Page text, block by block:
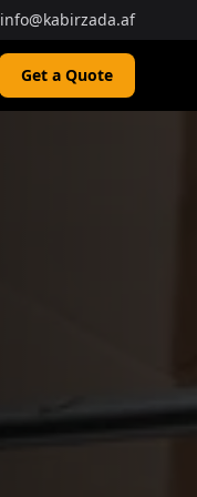
info@kabirzada.af
Get a Quote